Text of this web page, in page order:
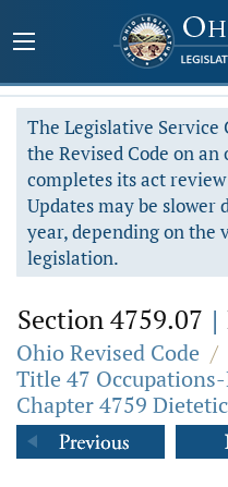
The Legislative Service
the Revised Code on an
completes its act
Updates may be slower
year, depending on the
legislation.
Section 4759.07 |
Ohio Revised Code /
Title 47
Chapter 4759